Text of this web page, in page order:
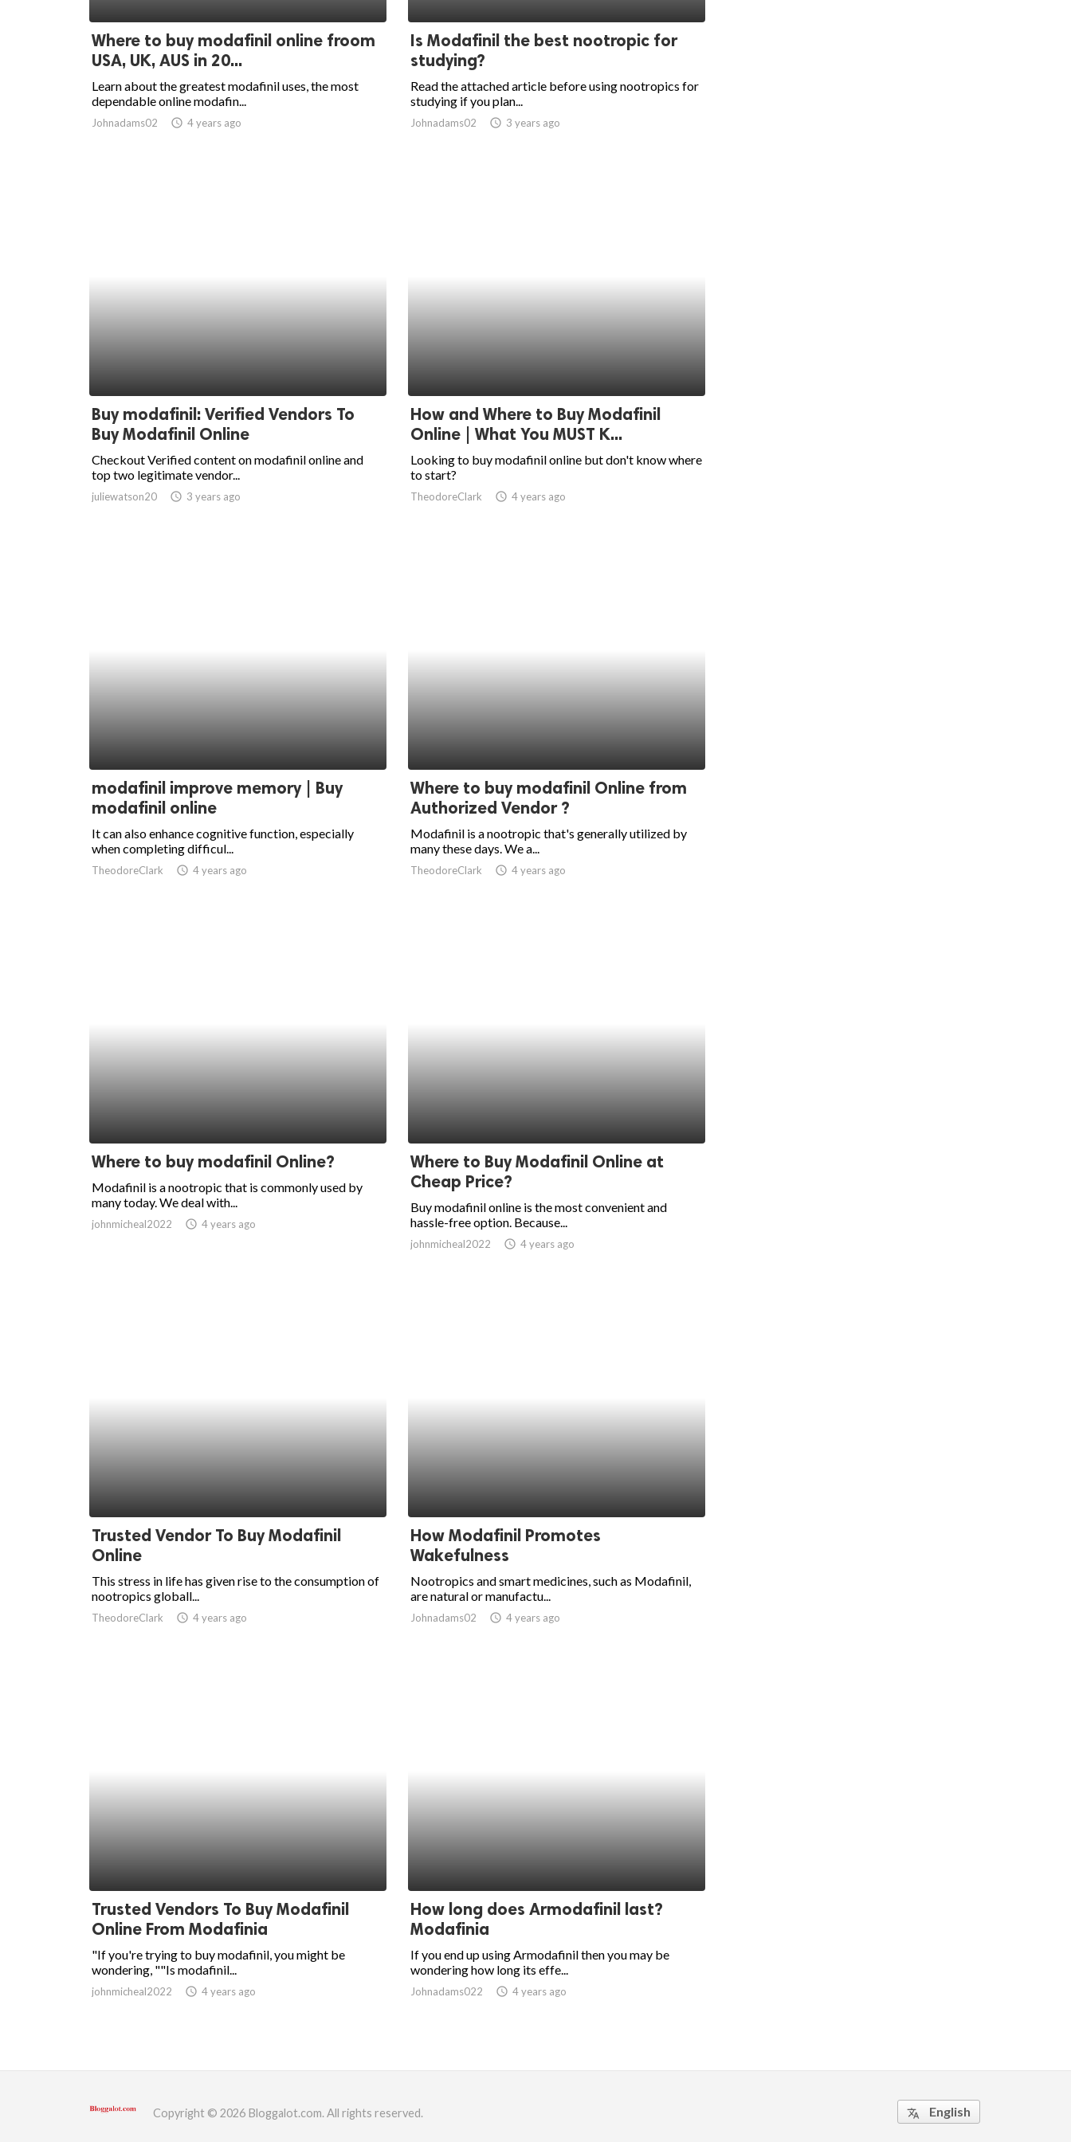
Where to buy modafinil online froom
USA, UK, AUS in 20...
Learn about the greatest modafinil uses, the most
dependable online modafin...
Johnadams02 access_time 4 years ago
Is Modafinil the best nootropic for
studying?
Read the attached article before using nootropics for
studying if you plan...
Johnadams02 access_time 3 years ago
Buy modafinil: Verified Vendors To
Buy Modafinil Online
Checkout Verified content on modafinil online and
top two legitimate vendor...
juliewatson20 access_time 3 years ago
How and Where to Buy Modafinil
Online | What You MUST K...
Looking to buy modafinil online but don't know where
to start?
TheodoreClark access_time 4 years ago
modafinil improve memory | Buy
modafinil online
It can also enhance cognitive function, especially
when completing difficul...
TheodoreClark access_time 4 years ago
Where to buy modafinil Online from
Authorized Vendor ?
Modafinil is a nootropic that's generally utilized by
many these days. We a...
TheodoreClark access_time 4 years ago
Where to buy modafinil Online?
Modafinil is a nootropic that is commonly used by
many today. We deal with...
johnmicheal2022 access_time 4 years ago
Where to Buy Modafinil Online at
Cheap Price?
Buy modafinil online is the most convenient and
hassle-free option. Because...
johnmicheal2022 access_time 4 years ago
Trusted Vendor To Buy Modafinil
Online
This stress in life has given rise to the consumption of
nootropics globall...
TheodoreClark access_time 4 years ago
How Modafinil Promotes
Wakefulness
Nootropics and smart medicines, such as Modafinil,
are natural or manufactu...
Johnadams02 access_time 4 years ago
Trusted Vendors To Buy Modafinil
Online From Modafinia
"If you're trying to buy modafinil, you might be
wondering, ""Is modafinil...
johnmicheal2022 access_time 4 years ago
How long does Armodafinil last?
Modafinia
If you end up using Armodafinil then you may be
wondering how long its effe...
Johnadams022 access_time 4 years ago
Copyright © 2026 Bloggalot.com. All rights reserved. translate English